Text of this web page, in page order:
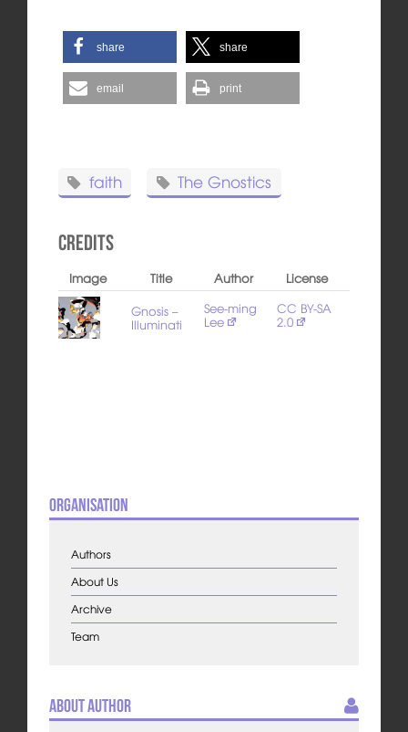
share share
email print
faith The Gnostics
Credits
Image Title Author
License
Gnosis –
Illuminati
See-ming
Lee
CC BY-SA
2.0
Organisation
Authors
About Us
Archive
Team
About Author